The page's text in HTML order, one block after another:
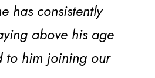
has consistently
above his age
to him joining our